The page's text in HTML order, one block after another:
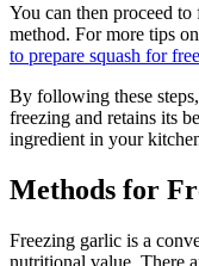
You can then proceed
method. For more tips
to prepare squash for
By following these
freezing and retains its
ingredient in your
Methods for
Freezing garlic is a
nutritional value. There